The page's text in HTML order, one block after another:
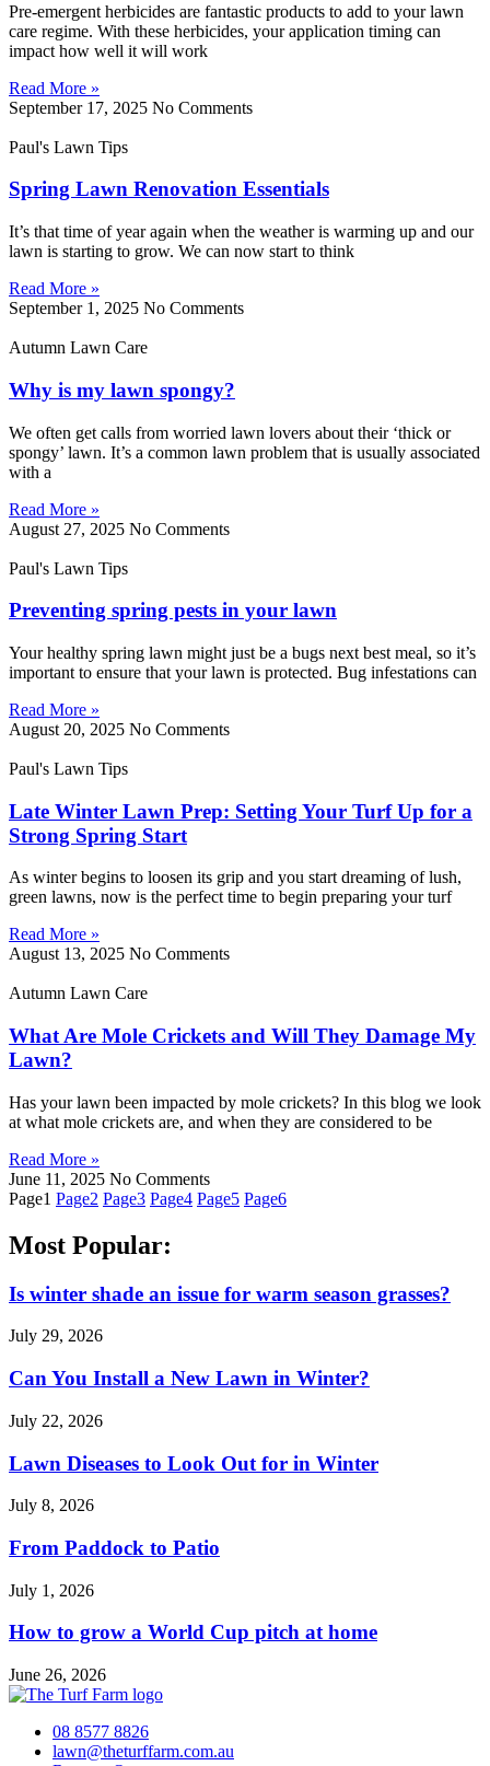
Pre-emergent herbicides are fantastic products to add to your lawn
care regime. With these herbicides, your application timing can
impact how well it will work
Read More »
September 17, 2025 No Comments
Paul's Lawn Tips
Spring Lawn Renovation Essentials
It’s that time of year again when the weather is warming up and our
lawn is starting to grow. We can now start to think
Read More »
September 1, 2025 No Comments
Autumn Lawn Care
Why is my lawn spongy?
We often get calls from worried lawn lovers about their ‘thick or
spongy’ lawn. It’s a common lawn problem that is usually associated
with a
Read More »
August 27, 2025 No Comments
Paul's Lawn Tips
Preventing spring pests in your lawn
Your healthy spring lawn might just be a bugs next best meal, so it’s
important to ensure that your lawn is protected. Bug infestations can
Read More »
August 20, 2025 No Comments
Paul's Lawn Tips
Late Winter Lawn Prep: Setting Your Turf Up for a
Strong Spring Start
As winter begins to loosen its grip and you start dreaming of lush,
green lawns, now is the perfect time to begin preparing your turf
Read More »
August 13, 2025 No Comments
Autumn Lawn Care
What Are Mole Crickets and Will They Damage My
Lawn?
Has your lawn been impacted by mole crickets? In this blog we look
at what mole crickets are, and when they are considered to be
Read More »
June 11, 2025 No Comments
Page1 Page2 Page3 Page4 Page5 Page6
Most Popular:
Is winter shade an issue for warm season grasses?
July 29, 2026
Can You Install a New Lawn in Winter?
July 22, 2026
Lawn Diseases to Look Out for in Winter
July 8, 2026
From Paddock to Patio
July 1, 2026
How to grow a World Cup pitch at home
June 26, 2026
08 8577 8826
lawn@theturffarm.com.au